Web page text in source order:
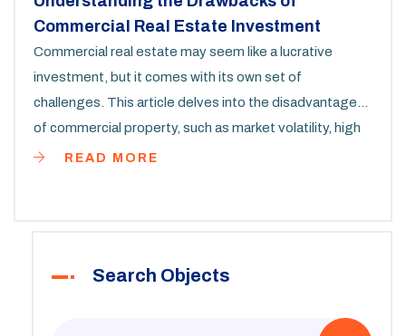
Commercial Real Estate Investment
Commercial real estate may seem like a lucrative
investment, but it comes with its own set of
challenges. This article delves into the disadvantages
of commercial property, such as market volatility, high
entry costs, and complex management. We'll also
commercial real estate.
READ MORE
Search Objects